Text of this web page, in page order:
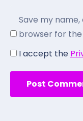
Save my
browser for
I accept the